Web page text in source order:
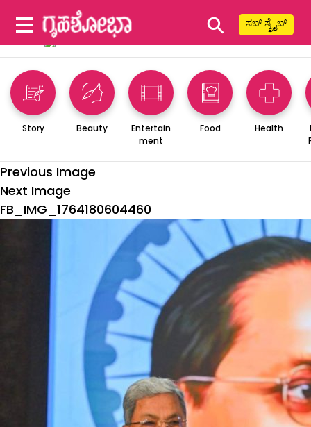
⚲ ಸಬ್ ಸ್ಕ್ರೈಬ್
Story Beauty
Entertain
ment
Food Health
Previous Image
Next Image
FB_IMG_1764180604460